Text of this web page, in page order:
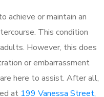
achieve or maintain an
This condition
However, this does
or embarrassment
here to assist. After all,
at 199 Vanessa Street,